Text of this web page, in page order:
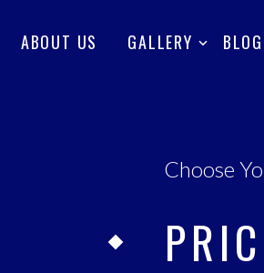
ABOUT US GALLERY BLOG
Choose